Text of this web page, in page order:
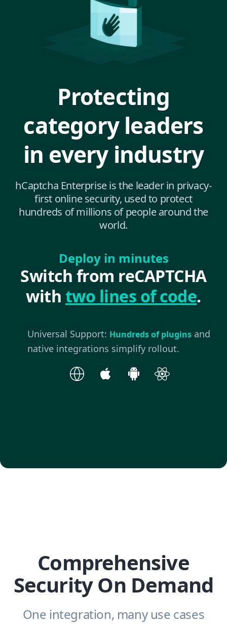
Protecting
category leaders
in every industry
hCaptcha Enterprise is the leader in privacy-
first online security, used to protect
hundreds of millions of people around the
world.
Deploy in minutes
Switch from reCAPTCHA
with two lines of code.
Universal Support: Hundreds of plugins and
native integrations simplify rollout.
Comprehensive
Security On Demand
One integration, many use cases